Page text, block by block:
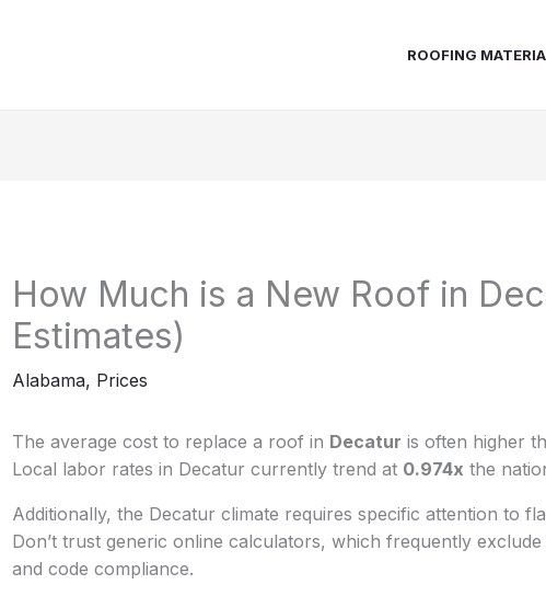
ROOFING
How Much is a New Roof in
Estimates)
Alabama, Prices
The average cost to replace a roof in Decatur is often higher
Local labor rates in Decatur currently trend at 0.974x the
Additionally, the Decatur climate requires specific attention to
Don’t trust generic online calculators, which frequently exclude
and code compliance.